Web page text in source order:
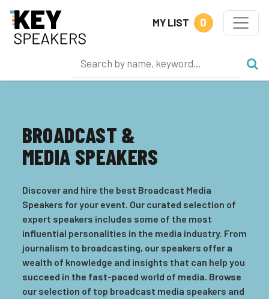
MY LIST 0
BROADCAST &
MEDIA SPEAKERS
Discover and hire the best Broadcast Media
Speakers for your event. Our curated selection of
expert speakers includes some of the most
influential personalities in the media industry. From
journalism to broadcasting, our speakers offer a
wealth of knowledge and insights that can help you
succeed in the fast-paced world of media. Browse
our selection of top broadcast media speakers and